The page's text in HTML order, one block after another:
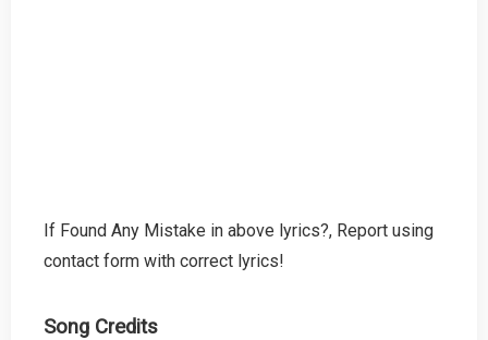
If Found Any Mistake in above lyrics?, Report using
contact form with correct lyrics!
Song Credits